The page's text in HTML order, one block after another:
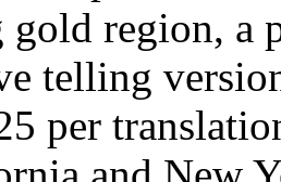
region, a
telling
per